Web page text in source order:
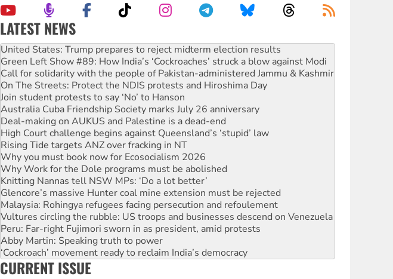
LATEST NEWS
Green Left Show #89: How India’s ‘Cockroaches’ struck a blow against Modi
Call for solidarity with the people of Pakistan-administered Jammu & Kashmir
On The Streets: Protect the NDIS protests and Hiroshima Day
Join student protests to say ‘No’ to Hanson
Australia Cuba Friendship Society marks July 26 anniversary
Deal-making on AUKUS and Palestine is a dead-end
High Court challenge begins against Queensland’s ‘stupid’ law
Rising Tide targets ANZ over fracking in NT
Why you must book now for Ecosocialism 2026
Why Work for the Dole programs must be abolished
Knitting Nannas tell NSW MPs: ‘Do a lot better’
Glencore’s massive Hunter coal mine extension must be rejected
Malaysia: Rohingya refugees facing persecution and refoulement
Vultures circling the rubble: US troops and businesses descend on Venezuela
Peru: Far-right Fujimori sworn in as president, amid protests
Abby Martin: Speaking truth to power
‘Cockroach’ movement ready to reclaim India’s democracy
Ansell must improve its workplace standards
Aboriginal women-led group launches push for water rights
United States: Trump prepares to reject midterm election results
CURRENT ISSUE